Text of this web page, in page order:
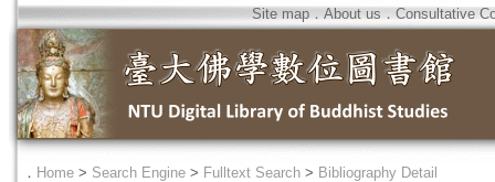
Site map．About us ． Consultative
． Home > Search Engine > Fulltext Search > Bibliography Detail